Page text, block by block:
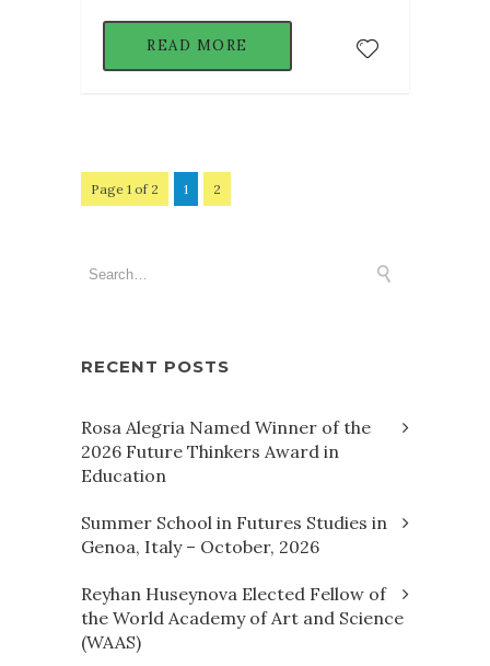
READ MORE
Page 1 of 2 1 2
RECENT POSTS
Rosa Alegria Named Winner of the
2026 Future Thinkers Award in
Education
Summer School in Futures Studies in
Genoa, Italy – October, 2026
Reyhan Huseynova Elected Fellow of
the World Academy of Art and Science
(WAAS)